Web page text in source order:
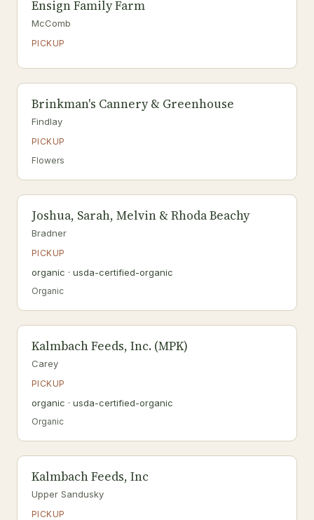
Ensign Family Farm
McComb
PICKUP
Brinkman's Cannery & Greenhouse
Findlay
PICKUP
Flowers
Joshua, Sarah, Melvin & Rhoda Beachy
Bradner
PICKUP
organic · usda-certified-organic
Organic
Kalmbach Feeds, Inc. (MPK)
Carey
PICKUP
organic · usda-certified-organic
Organic
Kalmbach Feeds, Inc
Upper Sandusky
PICKUP